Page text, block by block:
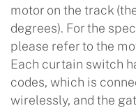
motor on the track
degrees). For the
please refer to the
Each curtain switch
codes, which is
wirelessly, and the